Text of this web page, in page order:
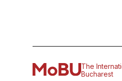
The
Bucharest